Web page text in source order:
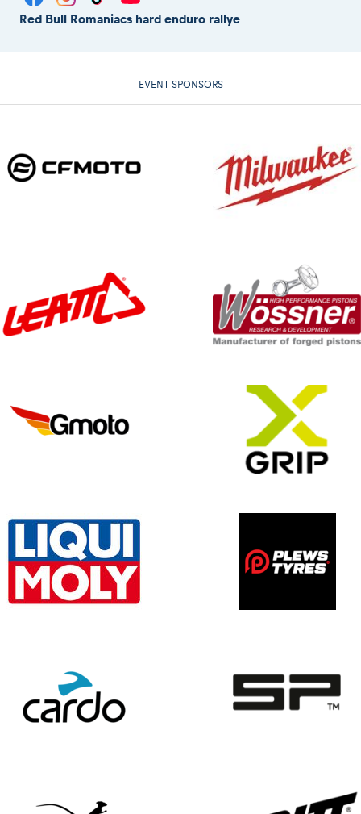
Red Bull Romaniacs hard enduro rallye
EVENT SPONSORS